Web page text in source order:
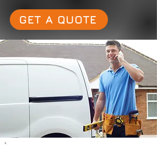
GET A QUOTE